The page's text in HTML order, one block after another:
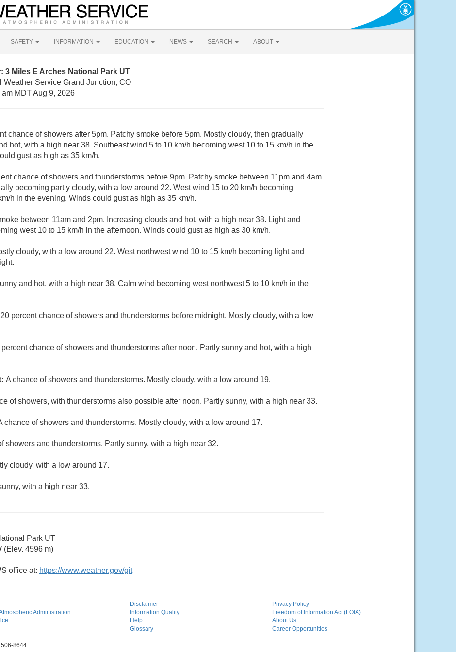
SAFETY INFORMATION EDUCATION NEWS SEARCH ABOUT
3 Miles E Arches National Park UT
Weather Service Grand Junction, CO
am MDT Aug 9, 2026
chance of showers after 5pm. Patchy smoke before 5pm. Mostly cloudy, then gradually
hot, with a high near 38. Southeast wind 5 to 10 km/h becoming west 10 to 15 km/h in the
gust as high as 35 km/h.
chance of showers and thunderstorms before 9pm. Patchy smoke between 11pm and 4am.
becoming partly cloudy, with a low around 22. West wind 15 to 20 km/h becoming
h in the evening. Winds could gust as high as 35 km/h.
between 11am and 2pm. Increasing clouds and hot, with a high near 38. Light and
west 10 to 15 km/h in the afternoon. Winds could gust as high as 30 km/h.
cloudy, with a low around 22. West northwest wind 10 to 15 km/h becoming light and
and hot, with a high near 38. Calm wind becoming west northwest 5 to 10 km/h in the
percent chance of showers and thunderstorms before midnight. Mostly cloudy, with a low
percent chance of showers and thunderstorms after noon. Partly sunny and hot, with a high
A chance of showers and thunderstorms. Mostly cloudy, with a low around 19.
of showers, with thunderstorms also possible after noon. Partly sunny, with a high near 33.
chance of showers and thunderstorms. Mostly cloudy, with a low around 17.
showers and thunderstorms. Partly sunny, with a high near 32.
cloudy, with a low around 17.
with a high near 33.
Park UT
(Elev. 4596 m)
office at: https://www.weather.gov/gjt
Administration
8644
Disclaimer
Information Quality
Help
Glossary
Privacy Policy
Freedom of Information Act (FOIA)
About Us
Career Opportunities